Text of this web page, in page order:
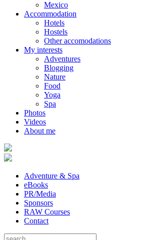
Mexico
Accommodation
Hotels
Hostels
Other accomodations
My interests
Adventures
Blogging
Nature
Food
Yoga
Spa
Photos
Videos
About me
Adventure & Spa
eBooks
PR/Media
Sponsors
RAW Courses
Contact